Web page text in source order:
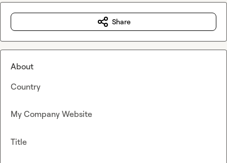
Share
About
Country
My Company Website
Title